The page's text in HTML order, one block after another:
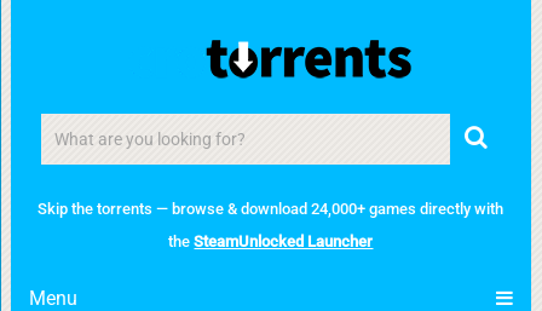
Skip the torrents — browse & download 24,000+ games directly with
theSteamUnlocked Launcher
Menu